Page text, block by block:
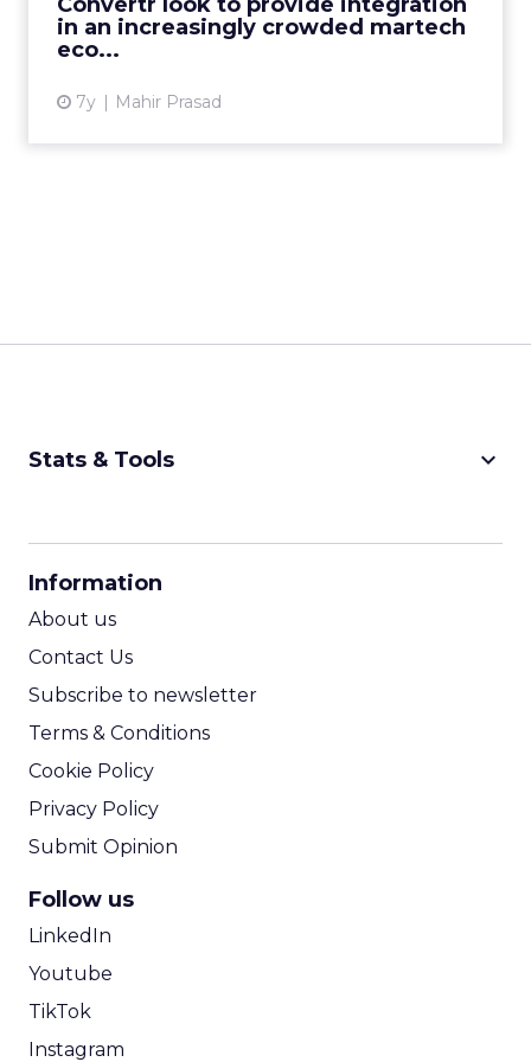
in an increasingly crowded martech
eco...
7y Mahir Prasad
Stats & Tools keyboard_arrow_down
Information
About us
Contact Us
Subscribe to newsletter
Terms & Conditions
Cookie Policy
Privacy Policy
Submit Opinion
Follow us
LinkedIn
Youtube
TikTok
Instagram